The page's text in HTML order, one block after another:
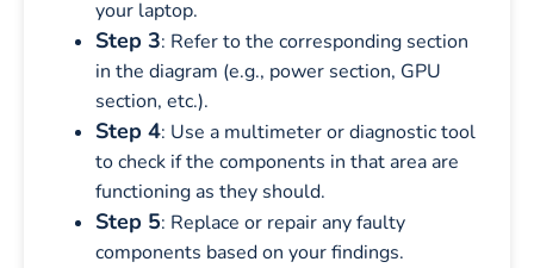
your laptop.
Step 3: Refer to the corresponding section
in the diagram (e.g., power section, GPU
section, etc.).
Step 4: Use a multimeter or diagnostic tool
to check if the components in that area are
functioning as they should.
Step 5: Replace or repair any faulty
components based on your findings.